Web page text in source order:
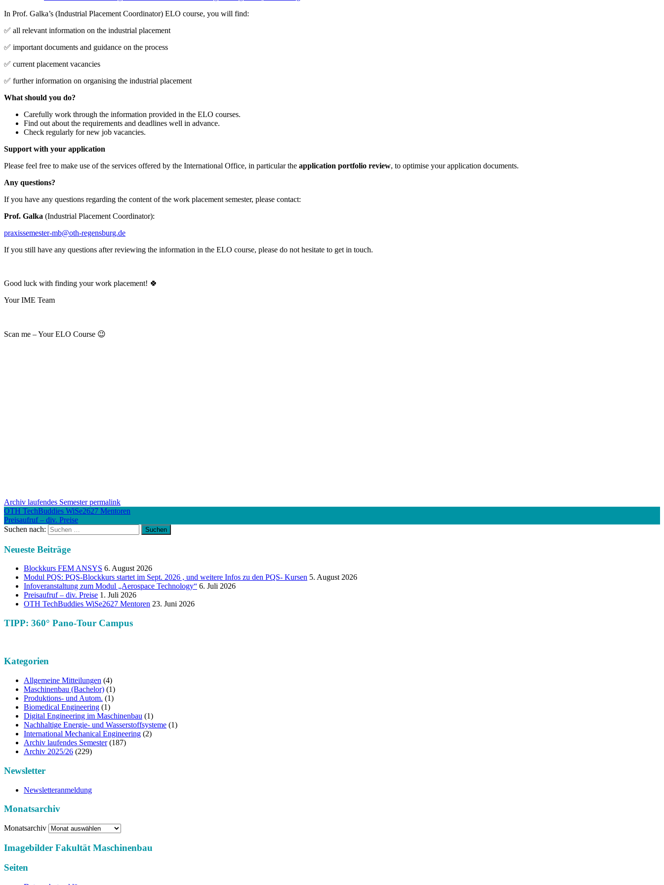
In Prof. Galka’s (Industrial Placement Coordinator) ELO course, you will find:
✅ all relevant information on the industrial placement
✅ important documents and guidance on the process
✅ current placement vacancies
✅ further information on organising the industrial placement
What should you do?
Carefully work through the information provided in the ELO courses.
Find out about the requirements and deadlines well in advance.
Check regularly for new job vacancies.
Support with your application
Please feel free to make use of the services offered by the International Office, in particular the application portfolio review, to optimise your application documents.
Any questions?
If you have any questions regarding the content of the work placement semester, please contact:
Prof. Galka (Industrial Placement Coordinator):
praxissemester-mb@oth-regensburg.de
If you still have any questions after reviewing the information in the ELO course, please do not hesitate to get in touch.
Good luck with finding your work placement! 🍀
Your IME Team
Scan me – Your ELO Course 😉
Archiv laufendes Semesterpermalink
OTH TechBuddies WiSe2627 Mentoren
Preisaufruf – div. Preise
Suchen nach:
Neueste Beiträge
Blockkurs FEM ANSYS 6. August 2026
Modul PQS: PQS-Blockkurs startet im Sept. 2026 , und weitere Infos zu den PQS- Kursen 5. August 2026
Infoveranstaltung zum Modul „Aerospace Technology“ 6. Juli 2026
Preisaufruf – div. Preise 1. Juli 2026
OTH TechBuddies WiSe2627 Mentoren 23. Juni 2026
TIPP: 360° Pano-Tour Campus
Kategorien
Allgemeine Mitteilungen (4)
Maschinenbau (Bachelor) (1)
Produktions- und Autom. (1)
Biomedical Engineering (1)
Digital Engineering im Maschinenbau (1)
Nachhaltige Energie- und Wasserstoffsysteme (1)
International Mechanical Engineering (2)
Archiv laufendes Semester(187)
Archiv 2025/26 (229)
Newsletter
Newsletteranmeldung
Monatsarchiv
Monatsarchiv
Imagebilder Fakultät Maschinenbau
Seiten